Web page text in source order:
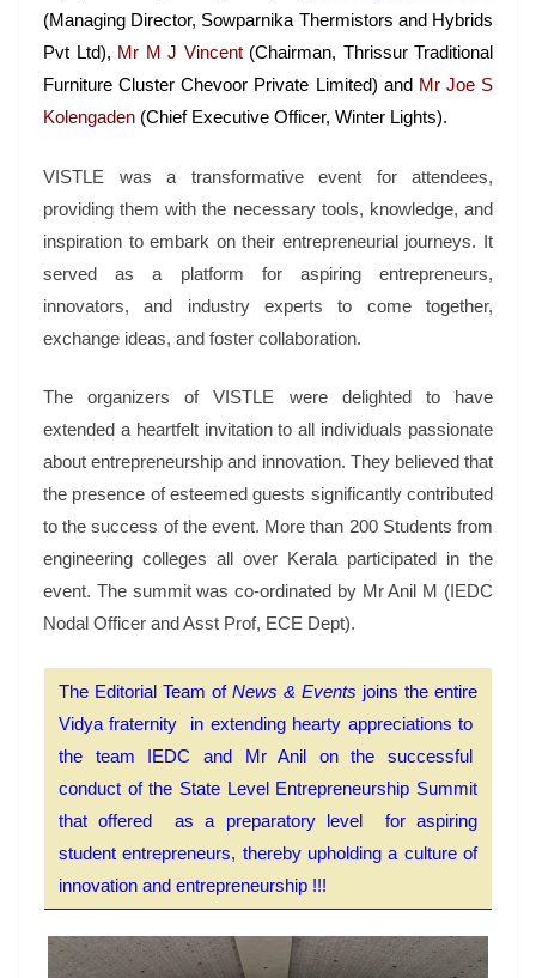
(Managing Director, Sowparnika Thermistors and Hybrids
Pvt Ltd), Mr M J Vincent (Chairman, Thrissur Traditional
Furniture Cluster Chevoor Private Limited) andMr Joe S
Kolengaden (Chief Executive Officer, Winter Lights).
VISTLE was a transformative event for attendees,
providing them with the necessary tools, knowledge, and
inspiration to embark on their entrepreneurial journeys. It
served as a platform for aspiring entrepreneurs,
innovators, and industry experts to come together,
exchange ideas, and foster collaboration.
The organizers of VISTLE were delighted to have
extended a heartfelt invitation to all individuals passionate
about entrepreneurship and innovation. They believed that
the presence of esteemed guests significantly contributed
to the success of the event. More than 200 Students from
engineering colleges all over Kerala participated in the
event. The summit was co-ordinated by Mr Anil M (IEDC
Nodal Officer and Asst Prof, ECE Dept).
The Editorial Team of News & Events joins the entire
Vidya fraternity in extending hearty appreciations to
the team IEDC and Mr Anil on the successful
conduct of the State Level Entrepreneurship Summit
that offered as a preparatory level for aspiring
student entrepreneurs, thereby upholding a culture of
innovation and entrepreneurship !!!